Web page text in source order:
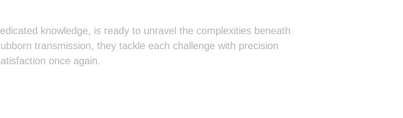
knowledge, is ready to unravel the complexities beneath
transmission, they tackle each challenge with precision
once again.